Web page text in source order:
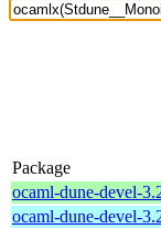
Package
ocaml-dune-devel-
ocaml-dune-devel-